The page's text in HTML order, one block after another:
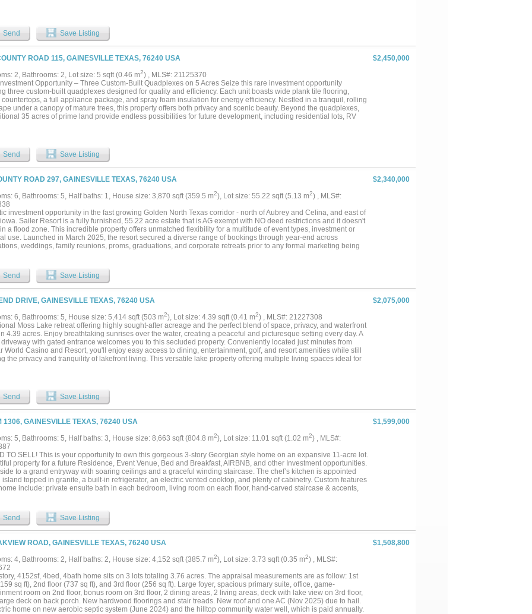
where family and friends can relax beneath the Texas sky. Every detail of this ranch has been thoughtfully designed
an exceptional country lifestyle without sacrificing luxury. Equestrian enthusiasts will appreciate the outstanding
including a beautiful five-stall barn with 12' x 12' stalls, a fully furnished 912-square-foot apartment ideal
trainer, or guests, and a 125' x 200' outdoor riding arena ready for training or recreation. Whether you're
a working ranch, an equestrian retreat, or a private family estate, this remarkable property offers endless
in an unforgettable setting. Once you experience it, you'll understand why it has earned its name. Check out
under Virtual Tours to see how incredible this property really is. Contact listing agent if interested in discussing
options. Call for your appointment now!...
Send Save Listing
ROAD 115, GAINESVILLE TEXAS, 76240 USA
$2,450,000
2, Bathrooms: 2, Lot size: 5 sqft (0.46 m2) , MLS#: 21125370
Opportunity – Three Custom-Built Quadplexes on 5 Acres Seize this rare investment opportunity
three custom-built quadplexes designed for quality and efficiency. Each unit boasts wide plank tile flooring,
a full appliance package, and spray foam insulation for energy efficiency. Nestled in a tranquil, rolling
under a canopy of mature trees, this property offers both privacy and scenic beauty. Beyond the quadplexes,
35 acres of prime land provide endless possibilities for future development, including residential lots, RV
is available for $3,450,000....
Send Save Listing
ROAD 297, GAINESVILLE TEXAS, 76240 USA
$2,340,000
6, Bathrooms: 5, Half baths: 1, House size: 3,870 sqft (359.5 m2), Lot size: 55.22 sqft (5.13 m2) , MLS#:
investment opportunity in the fast growing Golden North Texas corridor - north of Aubrey and Celina, and east of
Sailer Resort is a fully furnished, 55.22 acre estate that is AG exempt with NO deed restrictions and it doesn't
a flood zone. This incredible property offers unmatched flexibility for a multitude of event types, investment or
use. Launched in March 2025, the resort secured a diverse range of bookings through year-end across
weddings, family reunions, proms, graduations, and corporate retreats prior to any formal marketing being
12’x20’ cottage storage area with event support gear and a wide variety of indoor and outdoor games for all ages.
50+ acres of open land offers long-term potential for the owner—expanding the existing facility, ideal for
group ownership, or holding as development expands from Lake Ray Roberts to Universal Studios to billion-
plants to the east. Whether you’re seeking a private retreat, a group investment, or an income-generating
Resort delivers lifestyle, cash flow, and appreciation—all in one turn-key opportunity. See resort flyer and
in Transaction Desk. Call for an appointment now....
Send Save Listing
DRIVE, GAINESVILLE TEXAS, 76240 USA
$2,075,000
6, Bathrooms: 5, House size: 5,414 sqft (503 m2), Lot size: 4.39 sqft (0.41 m2) , MLS#: 21227308
Moss Lake retreat offering highly sought-after acreage and the perfect blend of space, privacy, and waterfront
4.39 acres. Enjoy breathtaking sunrises over the water, creating a peaceful and picturesque setting every day. A
with gated entrance welcomes you to this secluded property. Conveniently located just minutes from
World Casino and Resort, you'll enjoy easy access to dining, entertainment, golf, and resort amenities while still
the privacy and tranquility of lakefront living. This versatile lake property offering multiple living spaces ideal for
staircase—Then Additionally, the upper level includes a separate bedroom and an expansive 630 sq foot flex
perfect for a bunk room, media room or game room. This property also includes a detached 750 sq ft cabin,
additional private guest accommodations or rental opportunity. This property has been freshly updated with new
a brand-new roof, providing a move-in-ready experience. A 2-car garage adds convenience and additional
Outdoor and functional amenities are unmatched, featuring a 4-bay insulated shop, separate implement shop,
well. Enjoy direct access to Moss Lake with your own private boat ramp and dock, making this a true
lifestyle property....
Send Save Listing
1306, GAINESVILLE TEXAS, 76240 USA
$1,599,000
5, Bathrooms: 5, Half baths: 3, House size: 8,663 sqft (804.8 m2), Lot size: 11.01 sqft (1.02 m2) , MLS#:
TO SELL! This is your opportunity to own this gorgeous 3-story Georgian style home on an expansive 11-acre lot.
property for a future Residence, Event Venue, Bed and Breakfast, AIRBNB, and other Investment opportunities.
to a grand entryway with soaring ceilings and a graceful winding staircase. The chef’s kitchen is appointed
island topped in granite, a built-in refrigerator, an electric vented cooktop, and plenty of cabinetry. Custom features
include: private ensuite bath in each bedroom, living room on each floor, hand-carved staircase & accents,
Send Save Listing
ROAD, GAINESVILLE TEXAS, 76240 USA
$1,508,800
4, Bathrooms: 2, Half baths: 2, House size: 4,152 sqft (385.7 m2), Lot size: 3.73 sqft (0.35 m2) , MLS#:
4152sf, 4bed, 4bath home sits on 3 lots totaling 3.76 acres. The appraisal measurements are as follow: 1st
sq ft), 2nd floor (737 sq ft), and 3rd floor (256 sq ft). Large foyer, spacious primary suite, office, game-
room on 2nd floor, bonus room on 3rd floor, 2 dining areas, 2 living areas, deck with lake view on 3rd floor,
deck on back porch. New hardwood floorings and stair treads. New roof and one AC (Nov 2025) due to hail.
home on new aerobic septic system (June 2024) and the hilltop community water well, which is paid annually.